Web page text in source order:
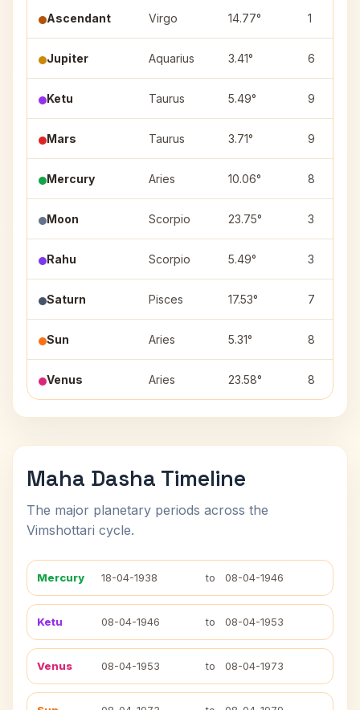
Ascendant Virgo 14.77° 1
Jupiter Aquarius 3.41° 6
Ketu Taurus 5.49° 9
Mars Taurus 3.71° 9
Mercury Aries 10.06° 8
Moon Scorpio 23.75° 3
Rahu Scorpio 5.49° 3
Saturn Pisces 17.53° 7
Sun Aries 5.31° 8
Venus Aries 23.58° 8
Maha Dasha Timeline
The major planetary periods across the
Vimshottari cycle.
Mercury 18-04-1938 to 08-04-1946
Ketu 08-04-1946 to 08-04-1953
Venus 08-04-1953 to 08-04-1973